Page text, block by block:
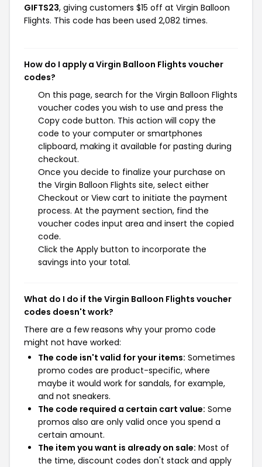
GIFTS23, giving customers $15 off at Virgin Balloon
Flights. This code has been used 2,082 times.
How do I apply a Virgin Balloon Flights voucher
codes?
On this page, search for the Virgin Balloon Flights
voucher codes you wish to use and press the
Copy code button. This action will copy the
code to your computer or smartphones
clipboard, making it available for pasting during
checkout.
Once you decide to finalize your purchase on
the Virgin Balloon Flights site, select either
Checkout or View cart to initiate the payment
process. At the payment section, find the
voucher codes input area and insert the copied
code.
Click the Apply button to incorporate the
savings into your total.
What do I do if the Virgin Balloon Flights voucher
codes doesn't work?
There are a few reasons why your promo code
might not have worked:
The code isn't valid for your items: Sometimes
promo codes are product-specific, where
maybe it would work for sandals, for example,
and not sneakers.
The code required a certain cart value: Some
promos also are only valid once you spend a
certain amount.
The item you want is already on sale: Most of
the time, discount codes don't stack and apply